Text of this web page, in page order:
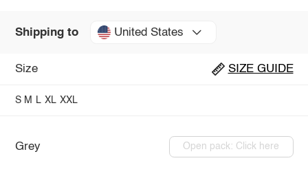
Shipping to United States
Size SIZE GUIDE
S M L XL XXL
Grey Open pack: Click here